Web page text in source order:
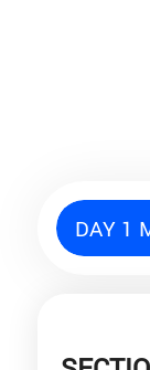
DAY 1